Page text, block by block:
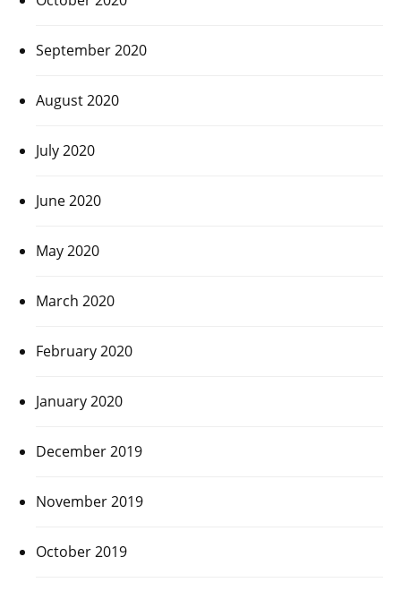
September 2020
August 2020
July 2020
June 2020
May 2020
March 2020
February 2020
January 2020
December 2019
November 2019
October 2019